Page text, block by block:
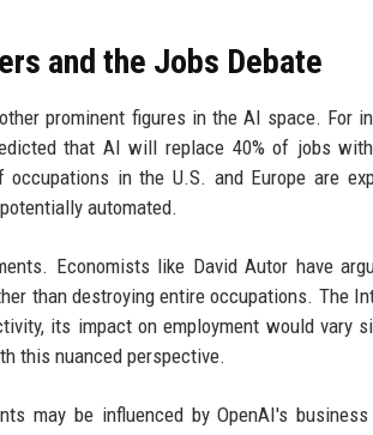
and the Jobs Debate
prominent figures in the AI space. For
that AI will replace 40% of jobs
in the U.S. and Europe are
automated.
Economists like David Autor have
than destroying entire occupations. The
its impact on employment would vary
this nuanced perspective.
may be influenced by OpenAI's